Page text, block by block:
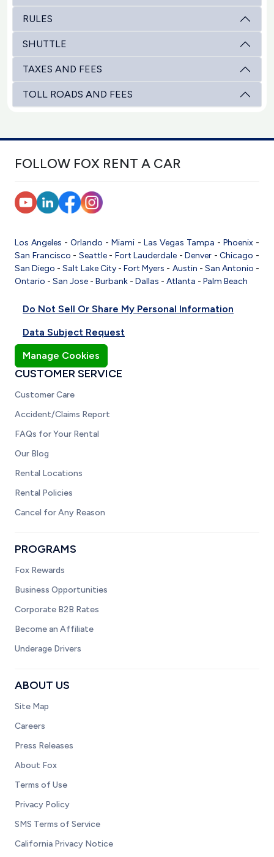
RULES
SHUTTLE
TAXES AND FEES
TOLL ROADS AND FEES
FOLLOW FOX RENT A CAR
Los Angeles -Orlando -Miami - Las Vegas Tampa - Phoenix-
San Francisco - Seattle- Fort Lauderdale -Denver -Chicago -
San Diego -Salt Lake City-Fort Myers - Austin - San Antonio -
Ontario - San Jose - Burbank - Dallas - Atlanta - Palm Beach
Do Not Sell Or Share My Personal Information
Data Subject Request
Manage Cookies
CUSTOMER SERVICE
Customer Care
Accident/Claims Report
FAQs for Your Rental
Our Blog
Rental Locations
Rental Policies
Cancel for Any Reason
PROGRAMS
Fox Rewards
Business Opportunities
Corporate B2B Rates
Become an Affiliate
Underage Drivers
ABOUT US
Site Map
Careers
Press Releases
About Fox
Terms of Use
Privacy Policy
SMS Terms of Service
California Privacy Notice